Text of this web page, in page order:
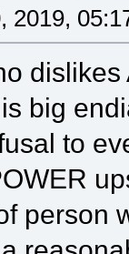
2019,
big
to
person